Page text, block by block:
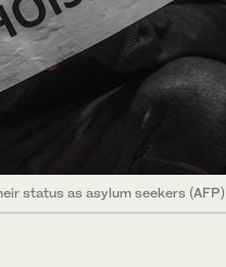
status as asylum seekers (AFP)